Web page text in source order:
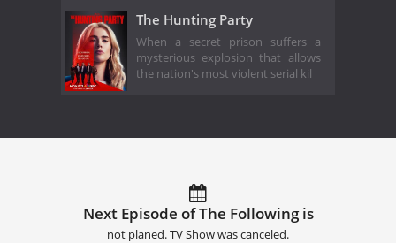
The Hunting Party
When a secret prison suffers a
mysterious explosion that allows
the nation's most violent serial kil
Next Episode of The Following is
not planed. TV Show was canceled.